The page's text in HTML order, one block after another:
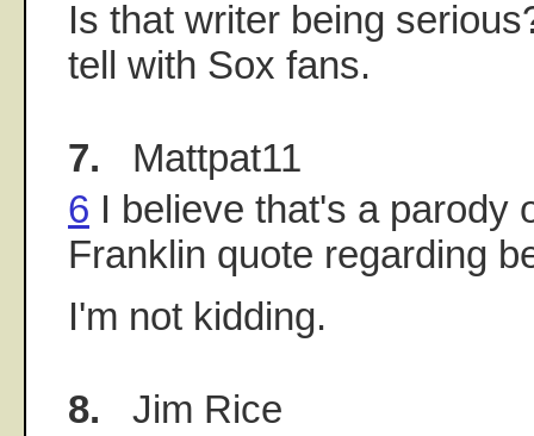
Is that writer being
tell with Sox fans.
7. Mattpat11
6 I believe that's a parody
Franklin quote regarding
I'm not kidding.
8. Jim Rice